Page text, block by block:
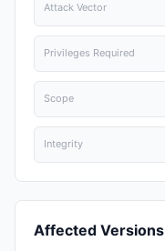
Attack Vector
Privileges Required
Scope
Integrity
Affected Versions